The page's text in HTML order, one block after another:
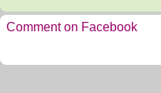
Comment on Facebook